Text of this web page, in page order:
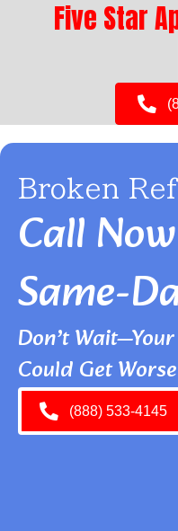
Five Star
Broken
Call
Same-
Don’t
Could Get
(888) 533-4145